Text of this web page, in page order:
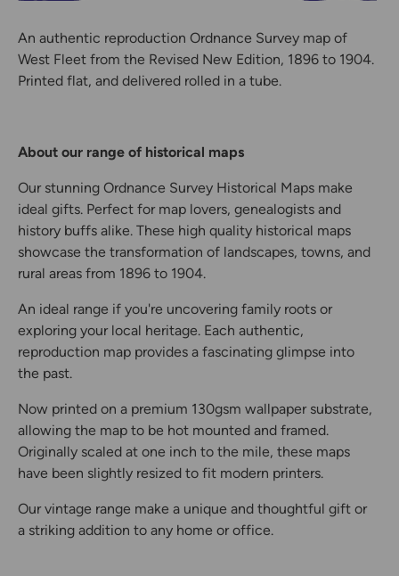
An authentic reproduction Ordnance Survey map of
West Fleet from the Revised New Edition, 1896 to 1904.
Printed flat, and delivered rolled in a tube.
About our range of historical maps
Our stunning Ordnance Survey Historical Maps make
ideal gifts. Perfect for map lovers, genealogists and
history buffs alike. These high quality historical maps
showcase the transformation of landscapes, towns, and
rural areas from 1896 to 1904.
An ideal range if you're uncovering family roots or
exploring your local heritage. Each authentic,
reproduction map provides a fascinating glimpse into
the past.
Now printed on a premium 130gsm wallpaper substrate,
allowing the map to be hot mounted and framed.
Originally scaled at one inch to the mile, these maps
have been slightly resized to fit modern printers.
Our vintage range make a unique and thoughtful gift or
a striking addition to any home or office.